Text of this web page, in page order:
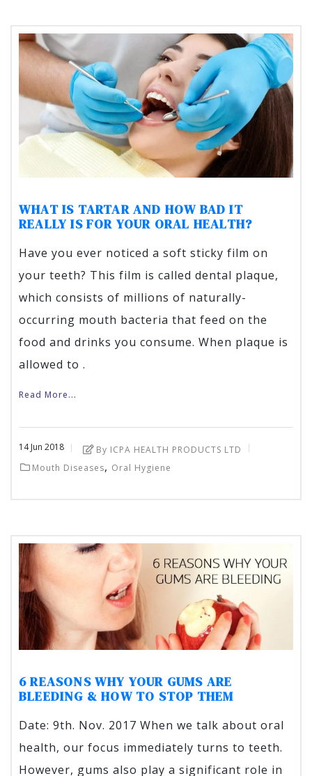
WHAT IS TARTAR AND HOW BAD IT
REALLY IS FOR YOUR ORAL HEALTH?
Have you ever noticed a soft sticky film on
your teeth? This film is called dental plaque,
which consists of millions of naturally-
occurring mouth bacteria that feed on the
food and drinks you consume. When plaque is
allowed to .
Read More...
14 Jun 2018
By ICPA HEALTH PRODUCTS LTD
Mouth Diseases, Oral Hygiene
6 REASONS WHY YOUR GUMS ARE
BLEEDING & HOW TO STOP THEM
Date: 9th. Nov. 2017 When we talk about oral
health, our focus immediately turns to teeth.
However, gums also play a significant role in